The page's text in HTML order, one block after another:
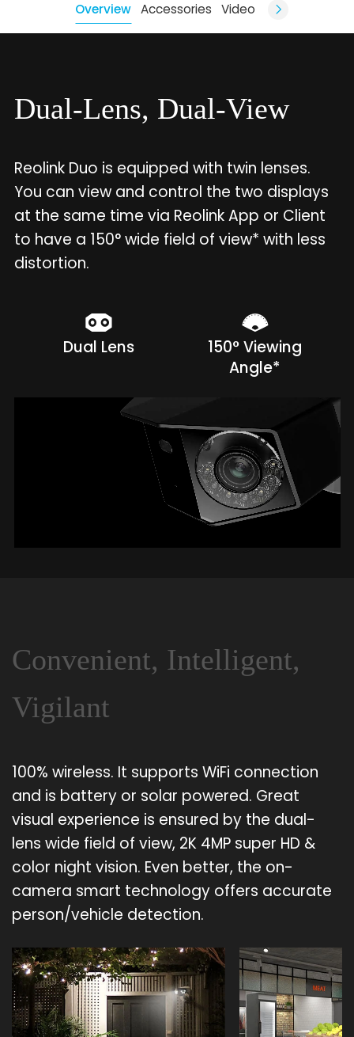
Overview Accessories Video
Dual-Lens, Dual-View
Reolink Duo is equipped with twin lenses.
You can view and control the two displays
at the same time via Reolink App or Client
to have a 150° wide field of view* with less
distortion.
Dual Lens
150° Viewing
Angle*
Convenient, Intelligent,
Vigilant
100% wireless. It supports WiFi connection
and is battery or solar powered. Great
visual experience is ensured by the dual-
lens wide field of view, 2K 4MP super HD &
color night vision. Even better, the on-
camera smart technology offers accurate
person/vehicle detection.